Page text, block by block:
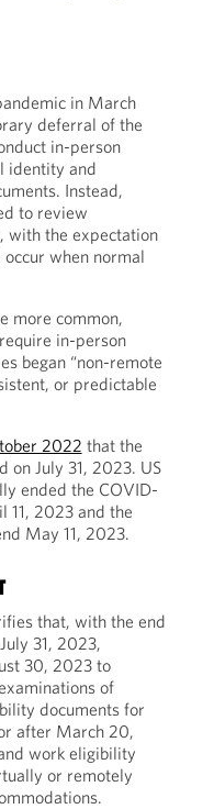
in March
deferral of the
in-person
identity and
Instead,
to review
with the expectation
when normal
more common,
in-person
began “non-remote
or predictable
2022 that the
July 31, 2023. US
ended the COVID-
11, 2023 and the
May 11, 2023.
that, with the end
31, 2023,
30, 2023 to
of
documents for
after March 20,
work eligibility
or remotely